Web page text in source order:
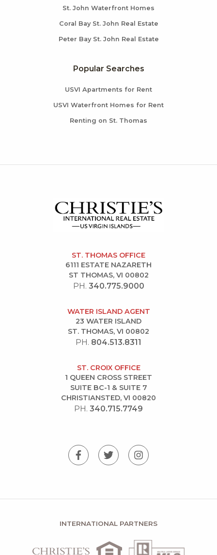
St. John Waterfront Homes
Coral Bay St. John Real Estate
Peter Bay St. John Real Estate
Popular Searches
USVI Apartments for Rent
USVI Waterfront Homes for Rent
Renting on St. Thomas
ST. THOMAS OFFICE
6111 ESTATE NAZARETH
ST THOMAS, VI 00802
PH. 340.775.9000
WATER ISLAND AGENT
23 WATER ISLAND
ST. THOMAS, VI 00802
PH. 804.513.8311
ST. CROIX OFFICE
1 QUEEN CROSS STREET
SUITE BC-1 & SUITE 7
CHRISTIANSTED, VI 00820
PH. 340.715.7749
INTERNATIONAL PARTNERS